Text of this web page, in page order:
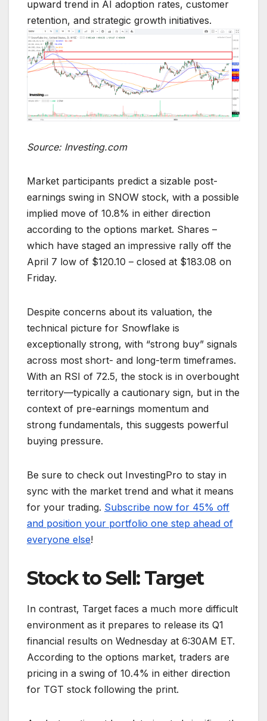
upward trend in AI adoption rates, customer
retention, and strategic growth initiatives.
Source: Investing.com
Market participants predict a sizable post-
earnings swing in SNOW stock, with a possible
implied move of 10.8% in either direction
according to the options market. Shares –
which have staged an impressive rally off the
April 7 low of $120.10 – closed at $183.08 on
Friday.
Despite concerns about its valuation, the
technical picture for Snowflake is
exceptionally strong, with “strong buy” signals
across most short- and long-term timeframes.
With an RSI of 72.5, the stock is in overbought
territory—typically a cautionary sign, but in the
context of pre-earnings momentum and
strong fundamentals, this suggests powerful
buying pressure.
Be sure to check out InvestingPro to stay in
sync with the market trend and what it means
for your trading. Subscribe now for 45% off
and position your portfolio one step ahead of
everyone else!
Stock to Sell: Target
In contrast, Target faces a much more difficult
environment as it prepares to release its Q1
financial results on Wednesday at 6:30AM ET.
According to the options market, traders are
pricing in a swing of 10.4% in either direction
for TGT stock following the print.